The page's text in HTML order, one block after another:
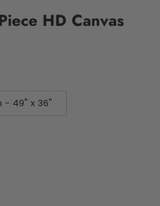
HD Canvas
- 49" x 36"